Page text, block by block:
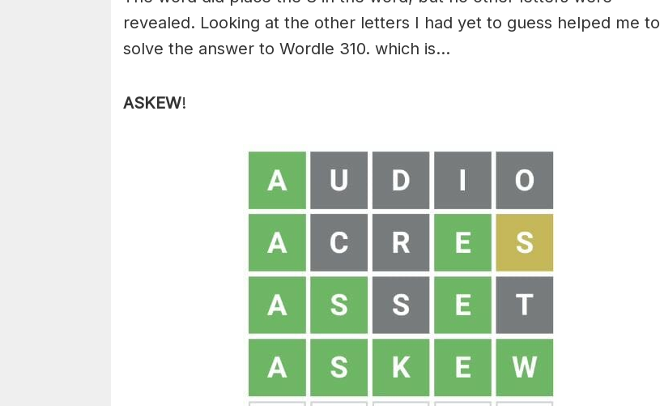
revealed. Looking at the other letters I had yet to guess helped me to
solve the answer to Wordle 310. which is…
ASKEW!